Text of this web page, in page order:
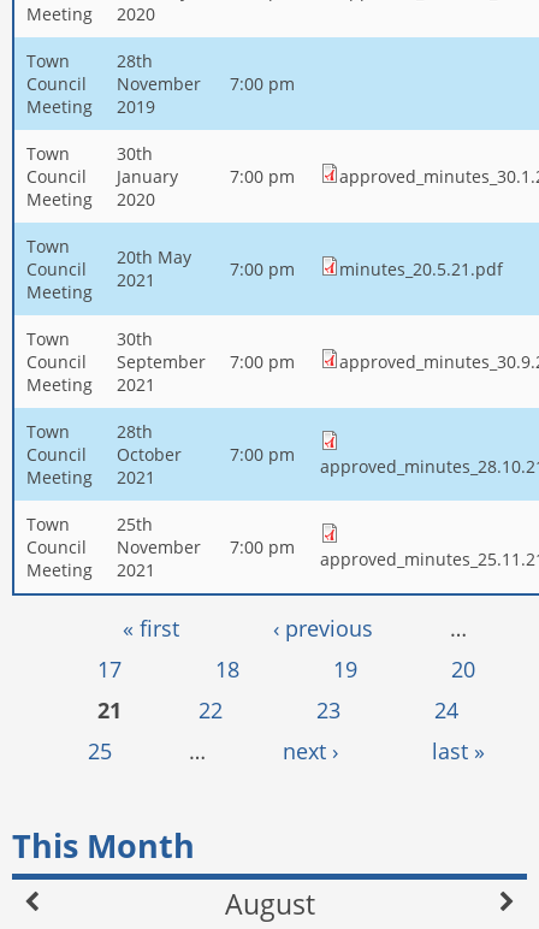
Meeting
2020
Town
Council
Meeting
28th
November
2019
7:00 pm
Town
Council
Meeting
30th
January
2020
7:00 pm
Town
Council
Meeting
20th May
2021
7:00 pm minutes_20.5.21.pdf
Town
Council
Meeting
30th
September
2021
7:00 pm
Town
Council
Meeting
28th
October
2021
7:00 pm
Town
Council
Meeting
25th
November
2021
7:00 pm
« first ‹ previous
…
17
18 19
20
21
22 23
24
25
… next › last »
This Month
August